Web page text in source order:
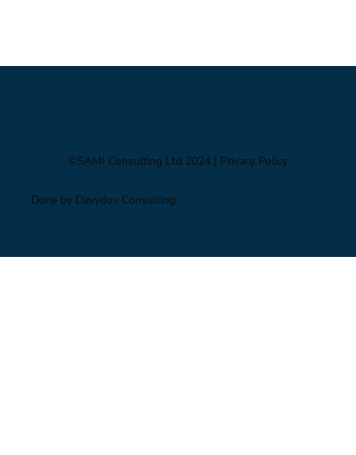
©SAMI Consulting Ltd 2024 | Privacy Policy
Done by Davydov Consulting